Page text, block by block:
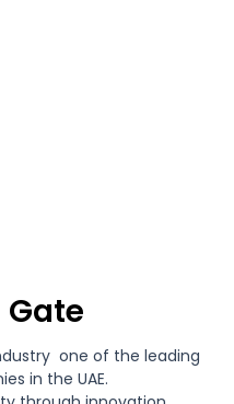
Gate
one of the leading
in the UAE.